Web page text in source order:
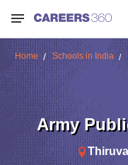
Home Schools in India
Army